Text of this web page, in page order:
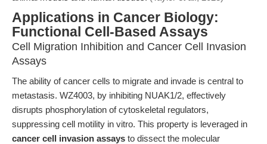
Applications in Cancer Biology:
Functional Cell-Based Assays
Cell Migration Inhibition and Cancer Cell Invasion
Assays
The ability of cancer cells to migrate and invade is central to
metastasis. WZ4003, by inhibiting NUAK1/2, effectively
disrupts phosphorylation of cytoskeletal regulators,
suppressing cell motility in vitro. This property is leveraged in
cancer cell invasion assays to dissect the molecular